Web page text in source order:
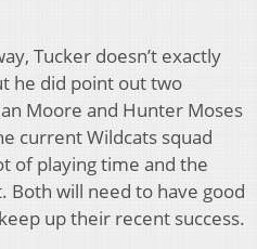
Tucker doesn’t exactly
he did point out two
Moore and Hunter Moses
current Wildcats squad
of playing time and the
Both will need to have good
up their recent success.